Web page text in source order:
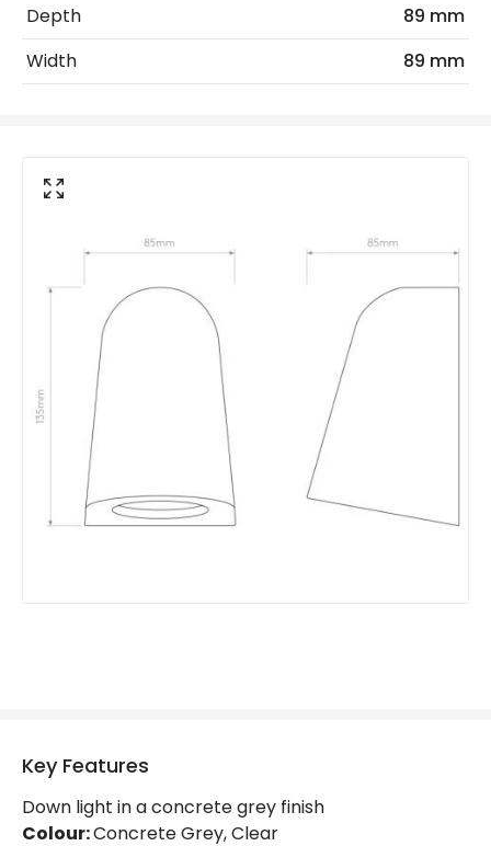
No. Of Lights
Colour
Fitting Material
Product Data
Product Format
Product type
Product Information
Depth
89 mm
Width
89 mm
Key Features
Down light in a concrete grey finish
Colour:Concrete Grey, Clear